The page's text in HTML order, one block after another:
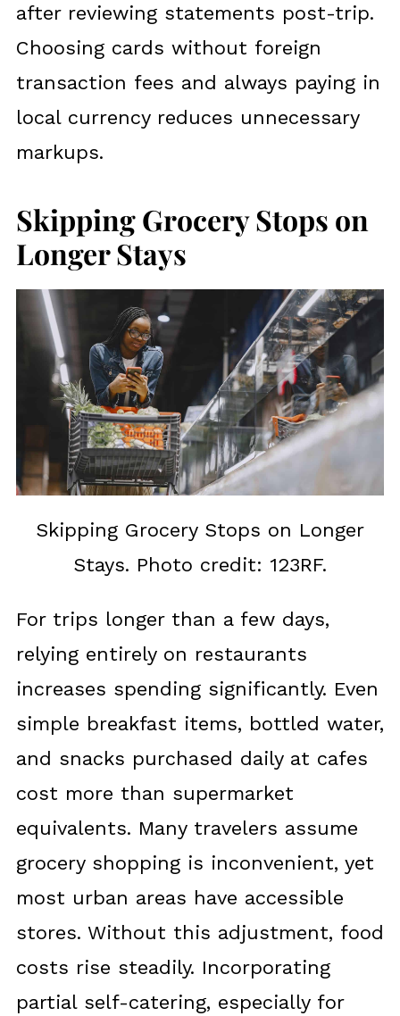
after reviewing statements post-trip.
Choosing cards without foreign
transaction fees and always paying in
local currency reduces unnecessary
markups.
Skipping Grocery Stops on
Longer Stays
Skipping Grocery Stops on Longer
Stays. Photo credit: 123RF.
For trips longer than a few days,
relying entirely on restaurants
increases spending significantly. Even
simple breakfast items, bottled water,
and snacks purchased daily at cafes
cost more than supermarket
equivalents. Many travelers assume
grocery shopping is inconvenient, yet
most urban areas have accessible
stores. Without this adjustment, food
costs rise steadily. Incorporating
partial self-catering, especially for